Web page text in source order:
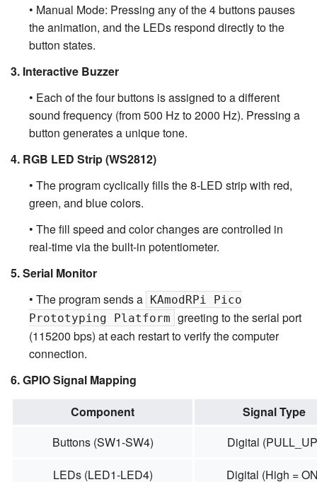
• Manual Mode: Pressing any of the 4 buttons pauses
the animation, and the LEDs respond directly to the
button states.
3. Interactive Buzzer
• Each of the four buttons is assigned to a different
sound frequency (from 500 Hz to 2000 Hz). Pressing a
button generates a unique tone.
4. RGB LED Strip (WS2812)
• The program cyclically fills the 8-LED strip with red,
green, and blue colors.
• The fill speed and color changes are controlled in
real-time via the built-in potentiometer.
5. Serial Monitor
• The program sends a KAmodRPi Pico
Prototyping Platform greeting to the serial port
(115200 bps) at each restart to verify the computer
connection.
6. GPIO Signal Mapping
Component
Signal Type
Buttons (SW1-SW4)
Digital
LEDs (LED1-LED4)
Digital (High =